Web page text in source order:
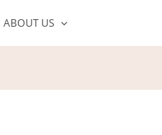
ABOUT US
range: